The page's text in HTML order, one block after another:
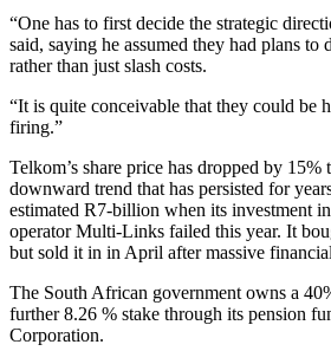
“One has to first decide the strategic
said, saying he assumed they had plans to
rather than just slash costs.
“It is quite conceivable that they could be
firing.”
Telkom’s share price has dropped by 15%
downward trend that has persisted for
estimated R7-billion when its investment
operator Multi-Links failed this year. It
but sold it in in April after massive
The South African government owns a
further 8.26 % stake through its pension
Corporation.